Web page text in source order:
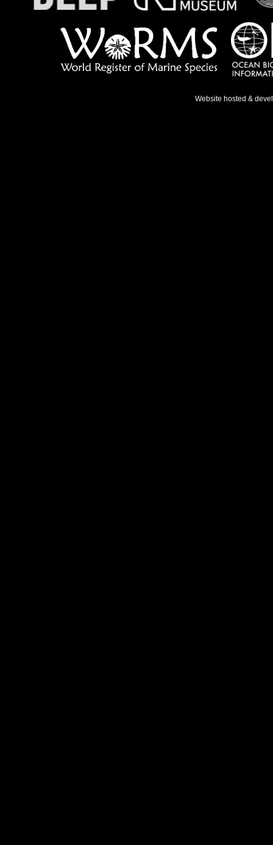
Website hosted &